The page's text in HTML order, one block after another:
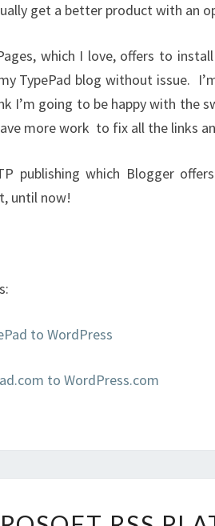
get a better product with an
which I love, offers to
TypePad blog without issue.
I’m going to be happy with the
more work to fix all the links
publishing which Blogger
until now!
to WordPress
to WordPress.com